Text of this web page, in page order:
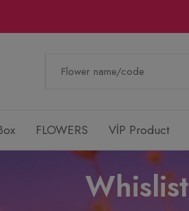
FLOWERS VİP Product
Whislist